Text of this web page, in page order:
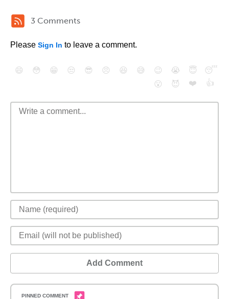
3 Comments
Please Sign In to leave a comment.
😄 😳 😁 😒 😎 😠 😆 😅 😉 😭 😇
😴
😮
😈 ❤️ 👍
Add Comment